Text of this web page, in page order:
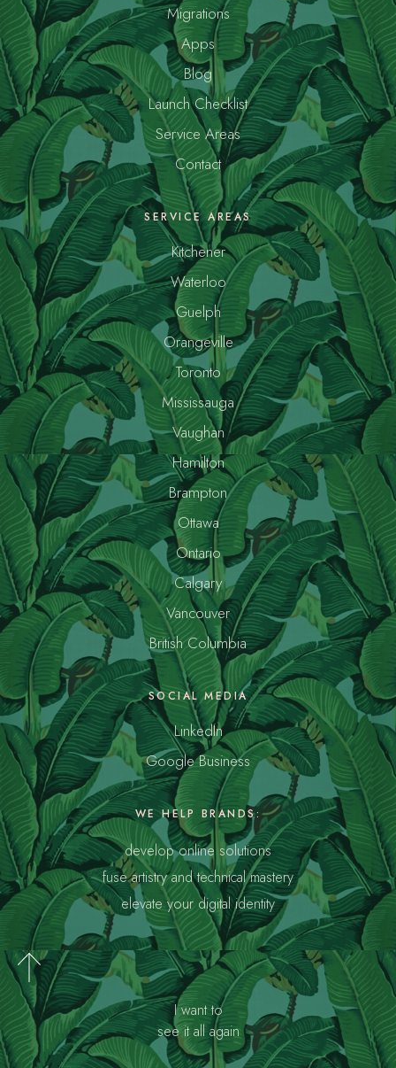
Migrations
Apps
Blog
Launch Checklist
Service Areas
Contact
SERVICE AREAS
Kitchener
Waterloo
Guelph
Orangeville
Toronto
Mississauga
Vaughan
Hamilton
Brampton
Ottawa
Ontario
Calgary
Vancouver
British Columbia
SOCIAL MEDIA
LinkedIn
Google Business
WE HELP BRANDS:
develop online solutions
fuse artistry and technical mastery
elevate your digital identity
I want to
see it all again